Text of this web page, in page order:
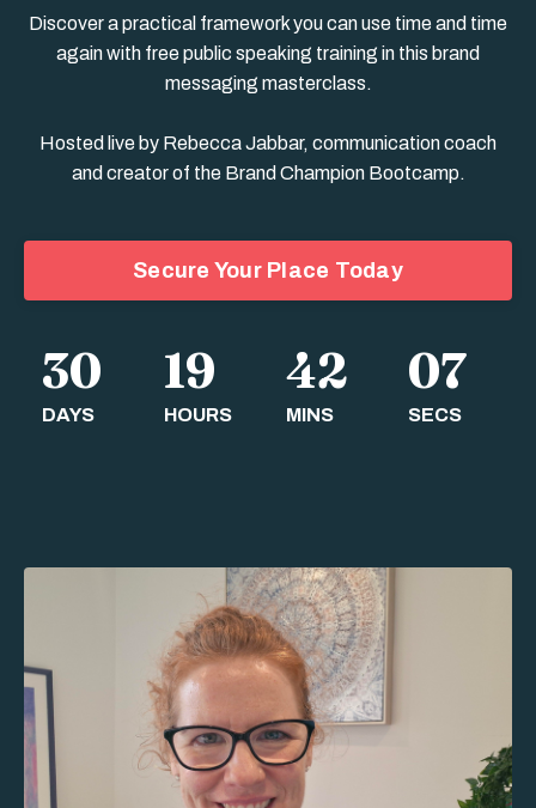
Discover a practical framework you can use time and time
again with free public speaking training in this brand
messaging masterclass.
Hosted live by Rebecca Jabbar, communication coach
and creator of the Brand Champion Bootcamp.
Secure Your Place Today
30
DAYS
19
HOURS
42
MINS
06
SECS